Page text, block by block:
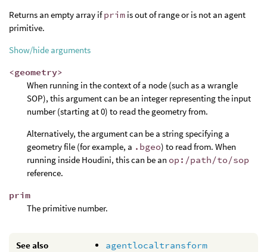
Returns an empty array ifprim is out of range or is not an agent
primitive.
Show/hide arguments
<geometry>
When running in the context of a node (such as a wrangle
SOP), this argument can be an integer representing the input
number (starting at 0) to read the geometry from.
Alternatively, the argument can be a string specifying a
geometry file (for example, a .bgeo) to read from. When
running inside Houdini, this can be an op:/path/to/sop
reference.
prim
The primitive number.
See also
agentlocaltransform